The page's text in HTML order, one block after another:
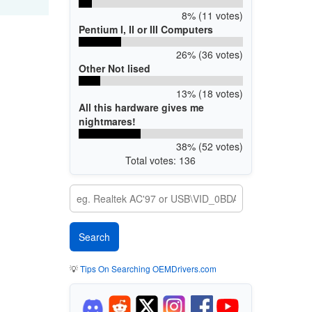
8% (11 votes)
Pentium I, II or III Computers
26% (36 votes)
Other Not lised
13% (18 votes)
All this hardware gives me
nightmares!
38% (52 votes)
Total votes: 136
💡Tips On Searching OEMDrivers.com